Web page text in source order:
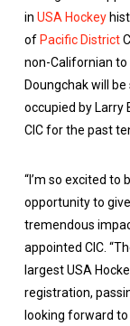
in USA Hockey
of Pacific District
non-Californian to
Doungchak will
occupied by Larry
CIC for the past
“I’m so excited
opportunity to
tremendous
appointed CIC.
largest USA
registration,
looking forward